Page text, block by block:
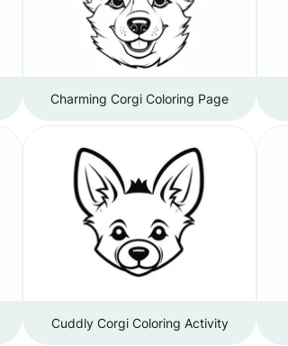
Charming Corgi Coloring Page
Cuddly Corgi Coloring Activity